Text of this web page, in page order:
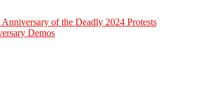
of the Deadly 2024 Protests
Demos